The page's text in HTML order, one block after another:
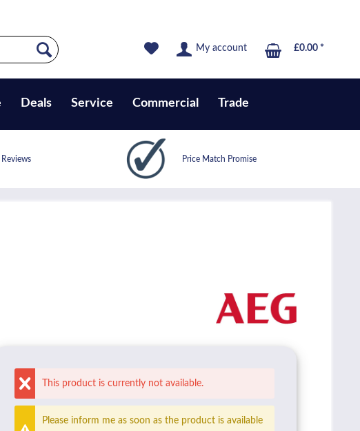
My account £0.00 *
Deals Service Commercial Trade
Reviews Price Match Promise
This product is currently not available.
Please inform me as soon as the product is available